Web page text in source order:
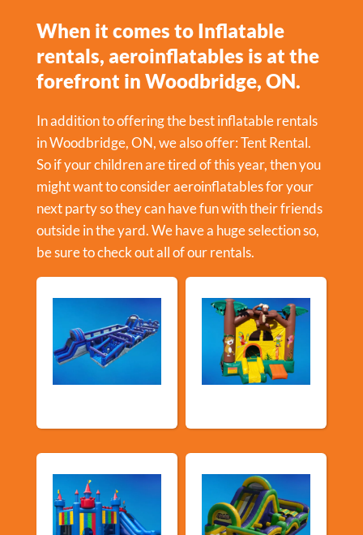
When it comes to Inflatable
rentals, aeroinflatables is at the
forefront in Woodbridge, ON.
In addition to offering the best inflatable rentals
in Woodbridge, ON, we also offer:Tent Rental.
So if your children are tired of this year, then you
might want to consider aeroinflatables for your
next party so they can have fun with their friends
outside in the yard. We have a huge selection so,
be sure to check out all of our rentals.